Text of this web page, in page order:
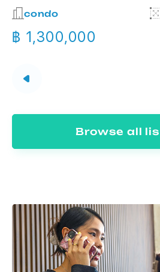
condo
฿ 1,300,000
Browse all